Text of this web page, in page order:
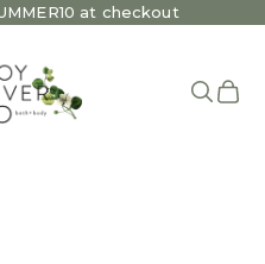
at checkout
Open